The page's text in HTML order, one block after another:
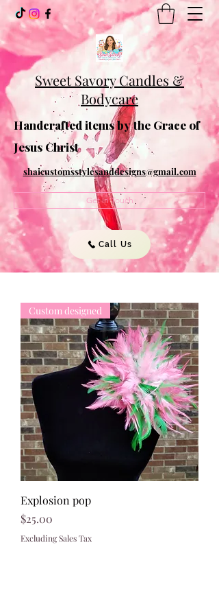
Sweet Savory Candles &
Bodycare
Handcrafted items by the Grace of
Jesus Christ
shaicustomsstylesanddesigns@gmail.com
Get In Touch
Call Us
Custom designed
Explosion pop
Price
$25.00
Excluding Sales Tax